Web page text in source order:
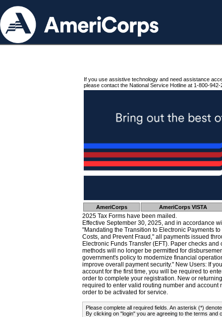
If you use assistive technology and need assistance
please contact the National Service Hotline at 1-800-942-
AmeriCorps AmeriCorps VISTA
2025 Tax Forms have been mailed.
Effective September 30, 2025, and in accordance
"Mandating the Transition to Electronic Payments
Costs, and Prevent Fraud," all payments issued
Electronic Funds Transfer (EFT). Paper checks
methods will no longer be permitted for
government's policy to modernize financial
improve overall payment security." New Users: If
account for the first time, you will be required to
order to complete your registration. New or
required to enter valid routing number and account
order to be activated for service.
Please complete all required fields. An asterisk (*)
By clicking on "login" you are agreeing to the terms and